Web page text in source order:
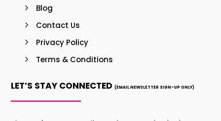
Blog
Contact Us
Privacy Policy
Terms & Conditions
LET’S STAY CONNECTED(EMAIL NEWSLETTER SIGN-UP ONLY)